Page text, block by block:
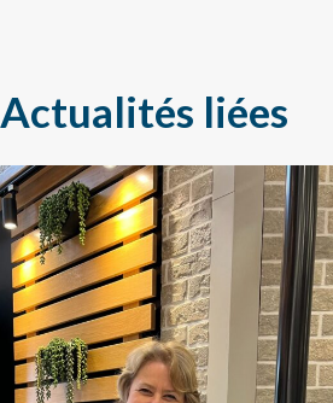
Actualités liées